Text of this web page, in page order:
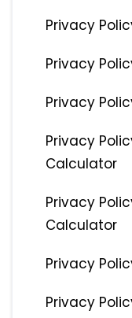
Privacy
Privacy
Privacy
Privacy
Calculator
Privacy
Calculator
Privacy
Privacy